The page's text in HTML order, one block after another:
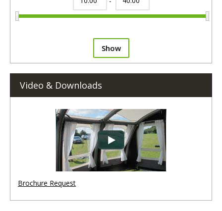
Show
Video & Downloads
Brochure Request